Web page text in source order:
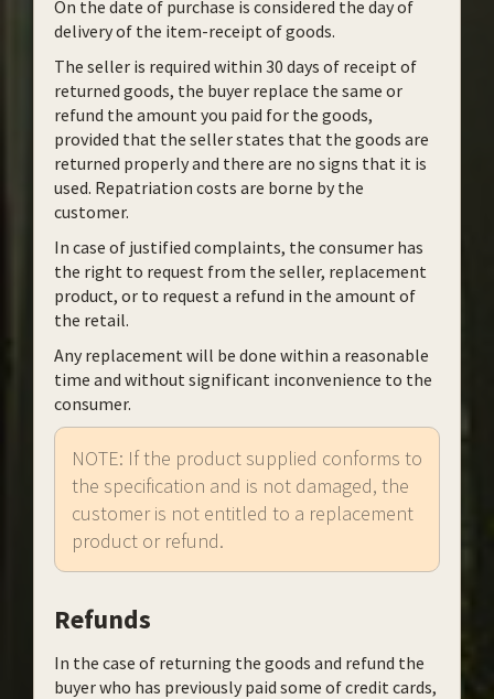
On the date of purchase is considered the day of
delivery of the item-receipt of goods.
The seller is required within 30 days of receipt of
returned goods, the buyer replace the same or
refund the amount you paid for the goods,
provided that the seller states that the goods are
returned properly and there are no signs that it is
used. Repatriation costs are borne by the
customer.
In case of justified complaints, the consumer has
the right to request from the seller, replacement
product, or to request a refund in the amount of
the retail.
Any replacement will be done within a reasonable
time and without significant inconvenience to the
consumer.
NOTE: If the product supplied conforms to
the specification and is not damaged, the
customer is not entitled to a replacement
product or refund.
Refunds
In the case of returning the goods and refund the
buyer who has previously paid some of credit cards,